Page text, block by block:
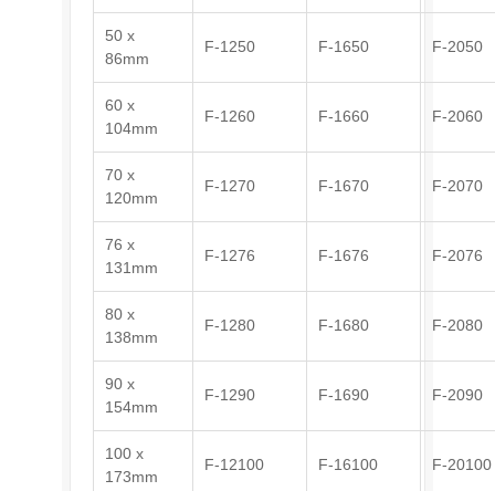
50 x
86mm
F-1250 F-1650 F-2050
60 x
104mm
F-1260 F-1660 F-2060
70 x
120mm
F-1270 F-1670 F-2070
76 x
131mm
F-1276 F-1676 F-2076
80 x
138mm
F-1280 F-1680 F-2080
90 x
154mm
F-1290 F-1690 F-2090
100 x
173mm
F-12100 F-16100 F-20100